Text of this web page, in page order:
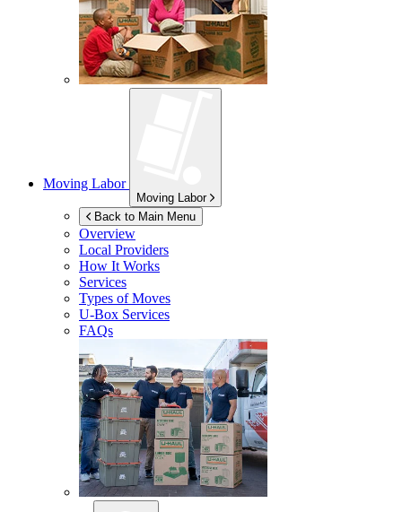
Moving Labor
Moving Labor
Back to Main Menu
Overview
Local Providers
How It Works
Services
Types of Moves
U-Box Services
FAQs